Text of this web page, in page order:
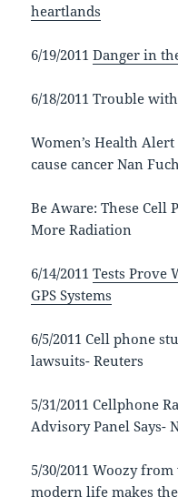
heartlands
6/19/2011Danger in
6/18/2011 Trouble
Women’s Health
cause cancer Nan
Be Aware: These Cell
More Radiation
6/14/2011Tests Prove
GPS Systems
6/5/2011 Cell phone
lawsuits- Reuters
5/31/2011 Cellphone
Advisory Panel Says-
5/30/2011 Woozy
modern life makes